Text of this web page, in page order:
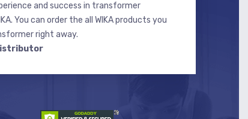
and success in transformer
You can order the all WIKA products you
right away.